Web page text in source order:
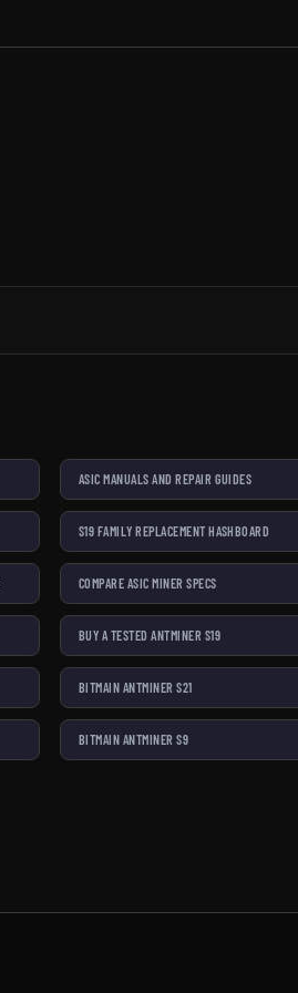
ASIC MANUALS AND REPAIR GUIDES
S19 FAMILY REPLACEMENT HASHBOARD
COMPARE ASIC MINER SPECS
BUY A TESTED ANTMINER S19
BITMAIN ANTMINER S21
BITMAIN ANTMINER S9